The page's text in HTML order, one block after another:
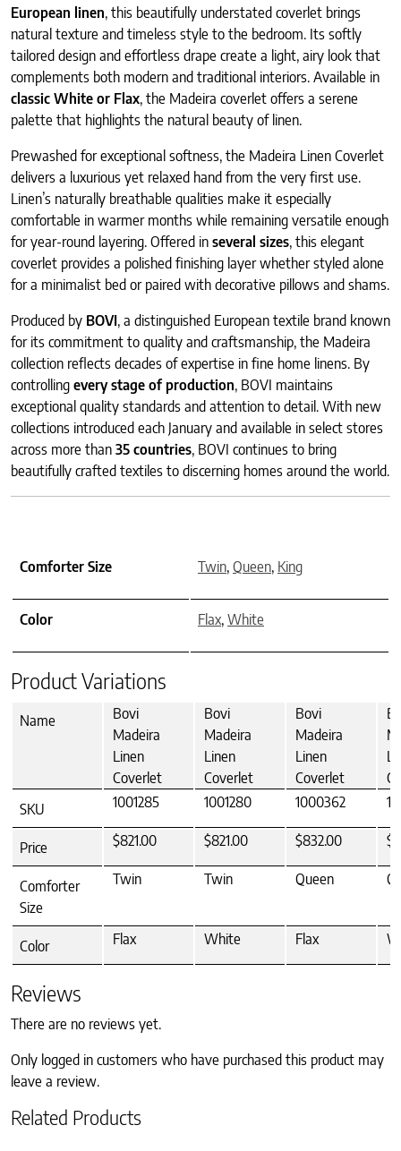
European linen, this beautifully understated coverlet brings
natural texture and timeless style to the bedroom. Its softly
tailored design and effortless drape create a light, airy look that
complements both modern and traditional interiors. Available in
classic White or Flax, the Madeira coverlet offers a serene
palette that highlights the natural beauty of linen.
Prewashed for exceptional softness, the Madeira Linen Coverlet
delivers a luxurious yet relaxed hand from the very first use.
Linen’s naturally breathable qualities make it especially
comfortable in warmer months while remaining versatile enough
for year-round layering. Offered in several sizes, this elegant
coverlet provides a polished finishing layer whether styled alone
for a minimalist bed or paired with decorative pillows and shams.
Produced by BOVI, a distinguished European textile brand known
for its commitment to quality and craftsmanship, the Madeira
collection reflects decades of expertise in fine home linens. By
controlling every stage of production, BOVI maintains
exceptional quality standards and attention to detail. With new
collections introduced each January and available in select stores
across more than 35 countries, BOVI continues to bring
beautifully crafted textiles to discerning homes around the world.
Comforter Size Twin, Queen, King
Color Flax, White
Product Variations
Name
Bovi
Madeira
Linen
Coverlet
Bovi
Madeira
Linen
Coverlet
Bovi
Madeira
Linen
Coverlet
SKU
1001285 1001280 1000362
Price $821.00 $821.00 $832.00
Comforter
Size
Twin Twin Queen
Color Flax White Flax
Reviews
There are no reviews yet.
Only logged in customers who have purchased this product may
leave a review.
Related Products